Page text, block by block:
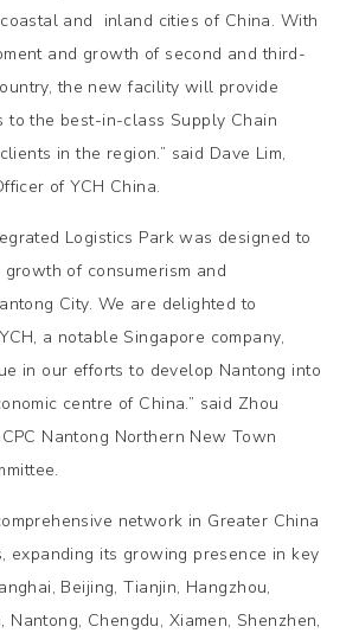
and inland cities of China. With
and growth of second and third-
the new facility will provide
to the best-in-class Supply Chain
in the region.” said Dave Lim,
of YCH China.
Logistics Park was designed to
of consumerism and
City. We are delighted to
a notable Singapore company,
in our efforts to develop Nantong into
centre of China.” said Zhou
Nantong Northern New Town
network in Greater China
expanding its growing presence in key
Beijing, Tianjin, Hangzhou,
Nantong, Chengdu, Xiamen, Shenzhen,